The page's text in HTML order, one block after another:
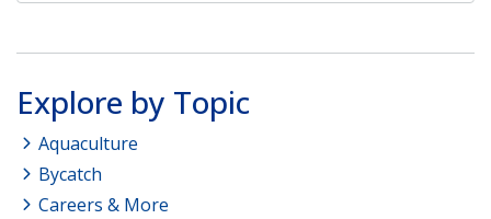
Explore by Topic
Aquaculture
Bycatch
Careers & More